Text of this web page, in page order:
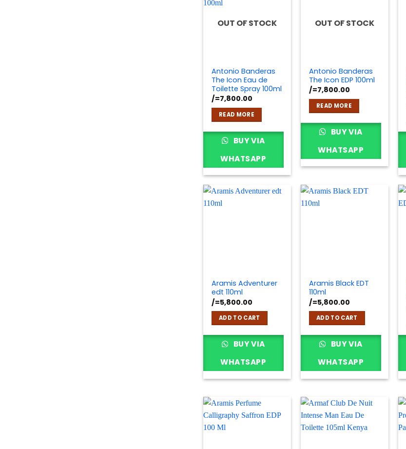
OUT OF STOCK
Antonio Banderas
The Icon Eau de
Toilette Spray 100ml
/=7,800.00
READ MORE
BUY VIA
WHATSAPP
OUT OF STOCK
Antonio Banderas
The Icon EDP 100ml
/=7,800.00
READ MORE
BUY VIA
WHATSAPP
Aramis Adventurer
edt 110ml
/=5,800.00
ADD TO CART
BUY VIA
WHATSAPP
Aramis Black EDT
110ml
/=5,800.00
ADD TO CART
BUY VIA
WHATSAPP